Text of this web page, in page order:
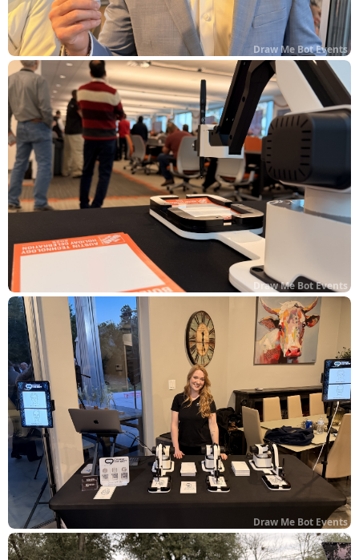
Draw Me Bot Events
Draw Me Bot Events
Draw Me Bot Events